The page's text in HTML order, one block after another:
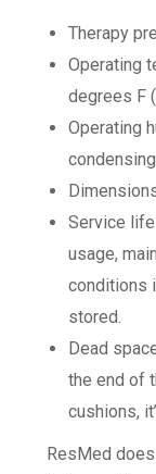
Therapy
Operating
degrees F
Operating
condensing
Dimensions
Service
usage,
conditions
stored.
Dead
the end of
cushions,
ResMed